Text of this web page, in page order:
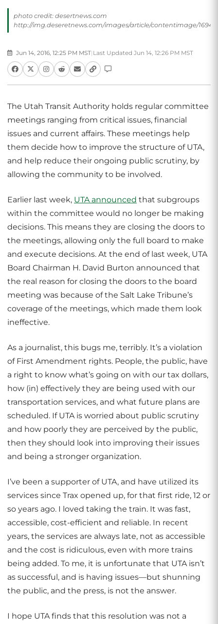
photo credit: desertnews.com
http://img.deseretnews.com/images/article/contentimage/
Jun 14, 2016, 12:25 PM MST| Last Updated Jun 14, 12:26 PM MST
The Utah Transit Authority holds regular committee
meetings ranging from critical issues, financial
issues and current affairs. These meetings help
them decide how to improve the structure of UTA,
and help reduce their ongoing public scrutiny, by
allowing the community to be involved.
Earlier last week, UTA announced that subgroups
within the committee would no longer be making
decisions. This means they are closing the doors to
the meetings, allowing only the full board to make
and execute decisions. At the end of last week, UTA
Board Chairman H. David Burton announced that
the real reason for closing the doors to the board
meeting was because of the Salt Lake Tribune’s
coverage of the meetings, which made them look
ineffective.
As a journalist, this bugs me, terribly. It’s a violation
of First Amendment rights. People, the public, have
a right to know what’s going on with our tax dollars,
how (in) effectively they are being used with our
transportation services, and what future plans are
scheduled. If UTA is worried about public scrutiny
and how poorly they are perceived by the public,
then they should look into improving their issues
and being a stronger organization.
I’ve been a supporter of UTA, and have utilized its
services since Trax opened up, for that first ride, 12 or
so years ago. I loved taking the train. It was fast,
accessible, cost-efficient and reliable. In recent
years, the services are always late, not as accessible
and the cost is ridiculous, even with more trains
being added. To me, it is unfortunate that UTA isn’t
as successful, and is having issues—but shunning
the public, and the press, is not the answer.
I hope UTA finds that this resolution was not a